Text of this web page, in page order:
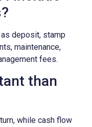
deposit, stamp
maintenance,
fees.
than
while cash flow